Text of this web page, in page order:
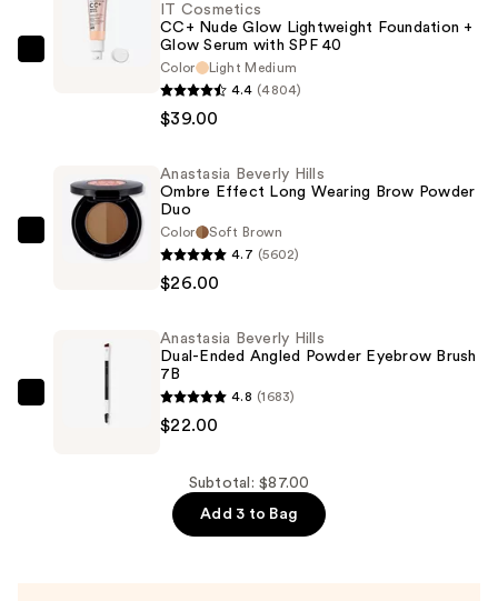
Lightweight
Foundation
IT Cosmetics
CC+ Nude Glow Lightweight Foundation +
Glow Serum with SPF 40
Color
Light Medium
4.4 (4804)
$39.00
Anastasia
Effect
Wearing
Anastasia Beverly Hills
Ombre Effect Long Wearing Brow Powder
Duo
Color
Soft Brown
4.7 (5602)
$26.00
Anastasia
Anastasia Beverly Hills
Dual-Ended Angled Powder Eyebrow Brush
7B
4.8 (1683)
$22.00
Subtotal: $87.00
Add 3 to Bag